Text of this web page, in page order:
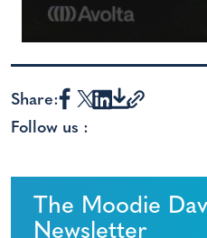
Share:
Follow us :
The Moodie
Newsletter